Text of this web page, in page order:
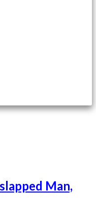
Man,